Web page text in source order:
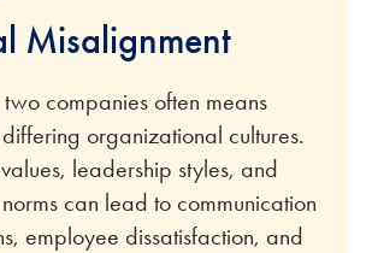
Misalignment
companies often means
organizational cultures.
leadership styles, and
can lead to communication
employee dissatisfaction, and